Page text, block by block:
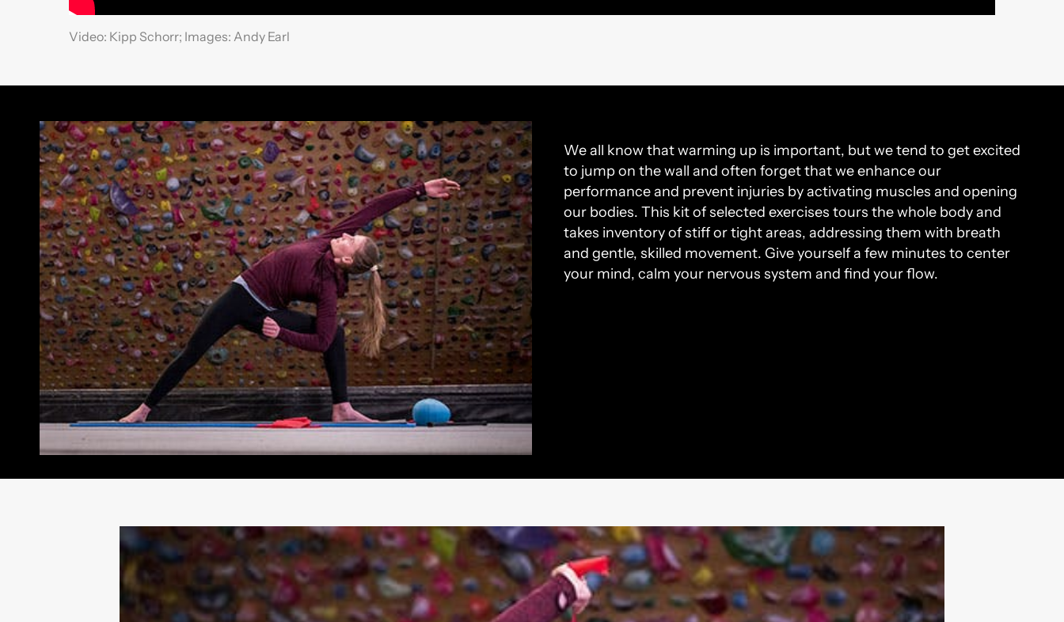
Video: Kipp Schorr; Images: Andy Earl
We all know that warming up is important, but we tend to get excited
to jump on the wall and often forget that we enhance our
performance and prevent injuries by activating muscles and opening
our bodies. This kit of selected exercises tours the whole body and
takes inventory of stiff or tight areas, addressing them with breath
and gentle, skilled movement. Give yourself a few minutes to center
your mind, calm your nervous system and find your flow.